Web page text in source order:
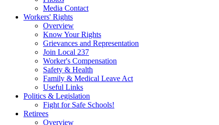
Media Contact
Workers' Rights
Overview
Know Your Rights
Grievances and Representation
Join Local 237
Worker's Compensation
Safety & Health
Family & Medical Leave Act
Useful Links
Politics & Legislation
Fight for Safe Schools!
Retirees
Overview